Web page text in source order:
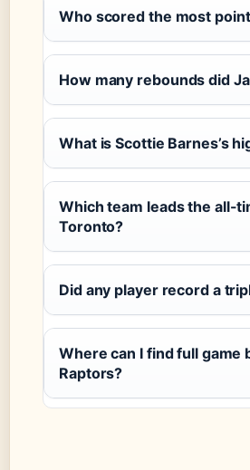
Who scored the most
How many rebounds did
What is Scottie Barnes’s
Which team leads the all-
Toronto?
Did any player record a
Where can I find full game
Raptors?